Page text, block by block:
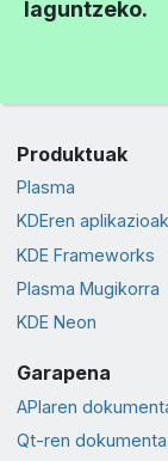
laguntzeko.
Produktuak
Plasma
KDEren aplikazioak
KDE Frameworks
Plasma Mugikorra
KDE Neon
Garapena
APIaren
Qt-ren